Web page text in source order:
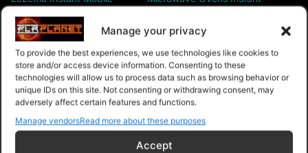
Manage your privacy
To provide the best experiences, we use technologies like cookies to
store and/or access device information. Consenting to these
technologies will allow us to process data such as browsing behavior or
unique IDs on this site. Not consenting or withdrawing consent, may
adversely affect certain features and functions.
Manage vendorsRead more about these purposes
Accept
Hydroponics Gardening
Instant Mobile Video Site